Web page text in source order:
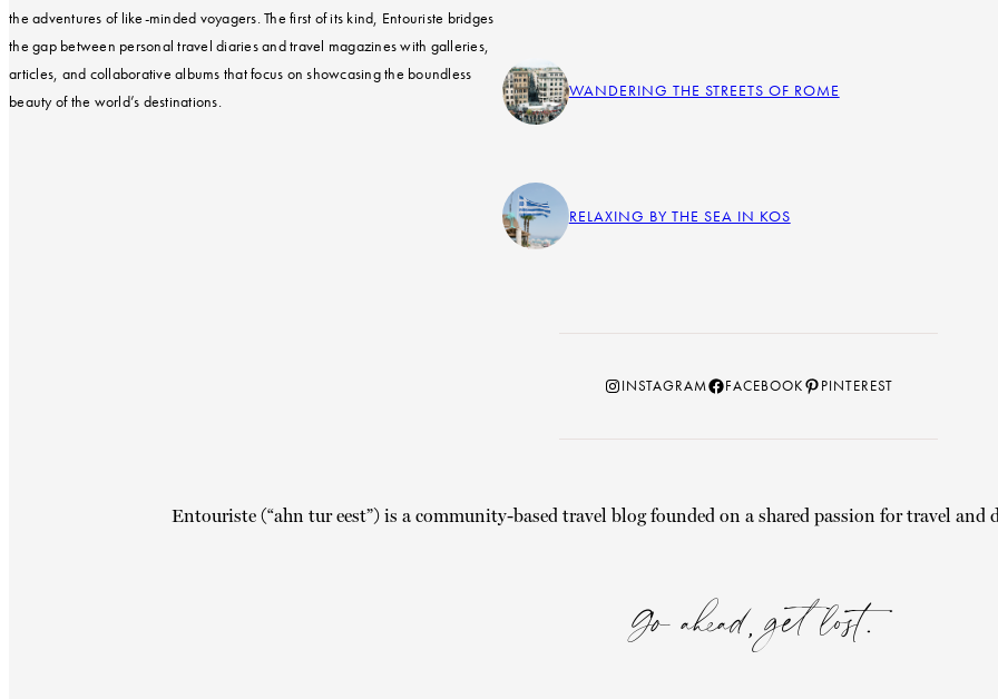
the adventures of like-minded voyagers. The first of its kind, Entouriste bridges
the gap between personal travel diaries and travel magazines with galleries,
articles, and collaborative albums that focus on showcasing the boundless
beauty of the world’s destinations.
WANDERING THE STREETS OF ROME
RELAXING BY THE SEA IN KOS
Instagram
INSTAGRAMFacebook
FACEBOOKPinterest
PINTEREST
Entouriste (“ahn tur eest”) is a community-based travel blog founded on a shared passion for travel and
Go ahead, get lost.